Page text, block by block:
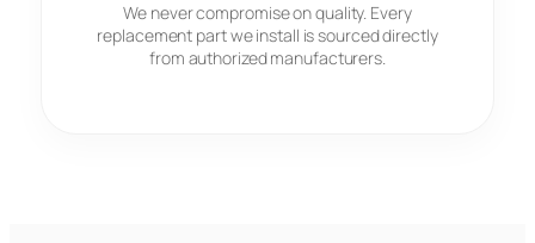
We never compromise on quality. Every
replacement part we install is sourced directly
from authorized manufacturers.